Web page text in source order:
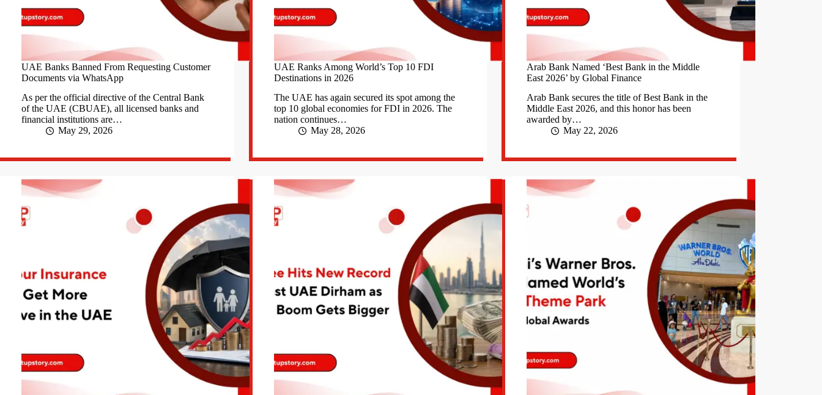
UAE Banks Banned From Requesting Customer
Documents via WhatsApp
As per the official directive of the Central Bank
of the UAE (CBUAE), all licensed banks and
financial institutions are…
May 29, 2026
UAE Ranks Among World’s Top 10 FDI
Destinations in 2026
The UAE has again secured its spot among the
top 10 global economies for FDI in 2026. The
nation continues…
May 28, 2026
Arab Bank Named ‘Best Bank in the Middle
East 2026’ by Global Finance
Arab Bank secures the title of Best Bank in the
Middle East 2026, and this honor has been
awarded by…
May 22, 2026